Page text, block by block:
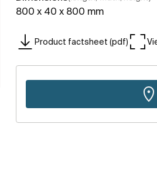
800 x 40 x 800 mm
Product factsheet (pdf)